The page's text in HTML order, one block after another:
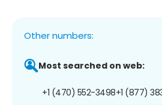
Other numbers:
Most searched on web:
+1 (470) 552-3498+1 (877)